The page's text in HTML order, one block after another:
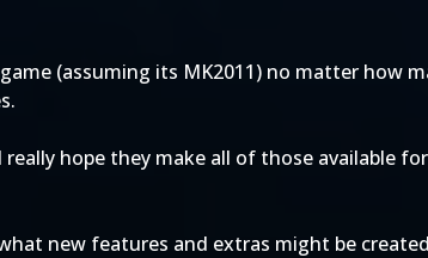
(assuming its MK2011) no matter how
hope they make all of those available for
new features and extras might be